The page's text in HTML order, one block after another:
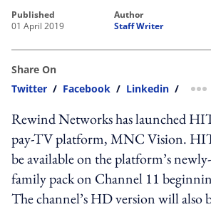
published
01 April 2019
author
Staff Writer
Share On
Twitter / Facebook / Linkedin /
Rewind Networks has launched
pay-TV platform, MNC Vision.
be available on the platform’s
family pack on Channel 11
The channel’s HD version will also